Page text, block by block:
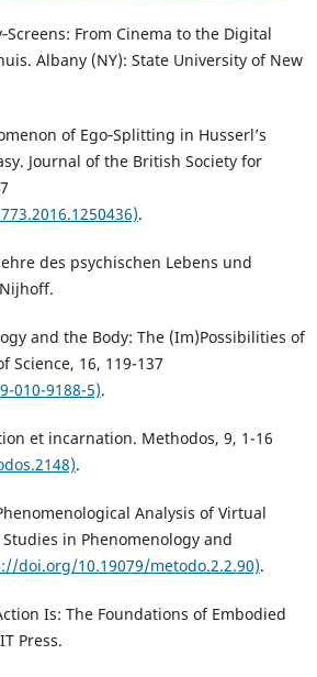
From Cinema to the Digital
Albany (NY): State University of New
of Ego‑Splitting in Husserl’s
Journal of the British Society for
.
des psychischen Lebens und
and the Body: The (Im)Possibilities of
Science, 16, 119-137
010-9188-5).
et incarnation. Methodos, 9, 1-16
.
Analysis of Virtual
in Phenomenology and
doi.org/10.19079/metodo.2.2.90).
Is: The Foundations of Embodied
Press.